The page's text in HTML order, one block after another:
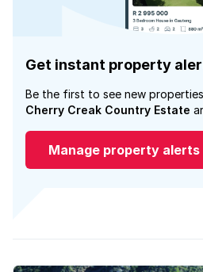
Get instant property
Be the first to see new
Cherry Creak Country Estate
Manage property alerts